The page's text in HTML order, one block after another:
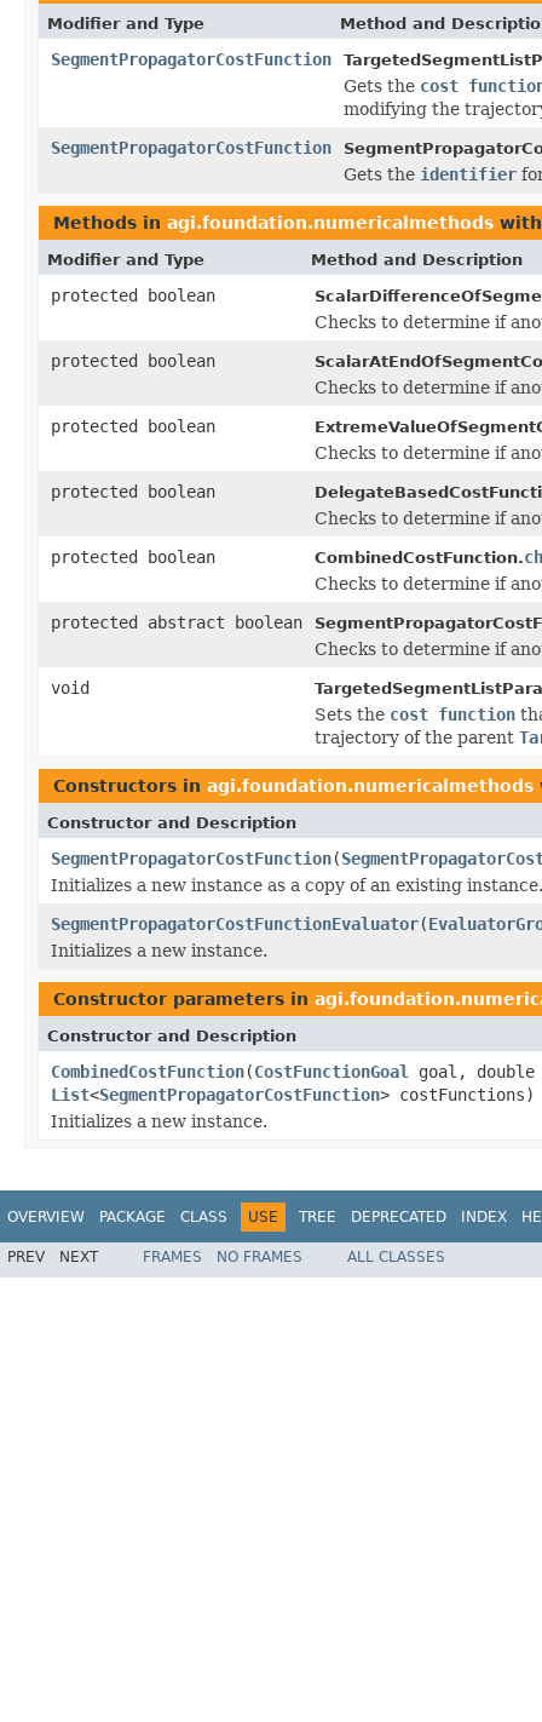
Modifier and Type Method and
SegmentPropagatorCostFunction
Gets the cost
modifying the
SegmentPropagatorCostFunction
Gets the identifier
Methods in agi.foundation.numericalmethods
Modifier and Type Method and Description
protected boolean
Checks to determine if
protected boolean
Checks to determine if
protected boolean
Checks to determine if
protected boolean
Checks to determine if
protected boolean
CombinedCostFunction.
Checks to determine if
protected abstract boolean
Checks to determine if
void
Sets the cost function
trajectory of the parent
Constructors in agi.foundation.numericalmethods
Constructor and Description
SegmentPropagatorCostFunction(
Initializes a new instance as a copy of an existing instance.
SegmentPropagatorCostFunctionEvaluator(
Initializes a new instance.
Constructor parameters in
Constructor and Description
CombinedCostFunction(CostFunctionGoal
goal,
List<SegmentPropagatorCostFunction> costFunctions)
Initializes a new instance.
OVERVIEW PACKAGE CLASS USE TREE DEPRECATED INDEX
PREV NEXT FRAMES NO FRAMES ALL CLASSES